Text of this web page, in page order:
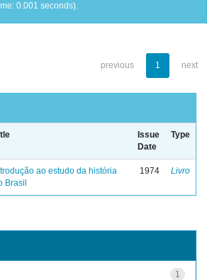
0.001 seconds).
previous 1 next
Issue
Date
Type
ao estudo da história
Brasil
1974 Livro
1